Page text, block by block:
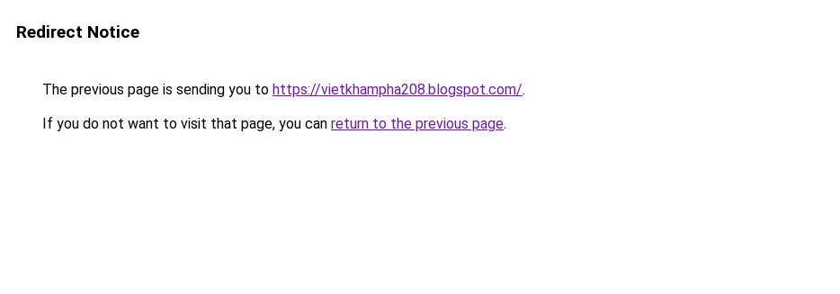
Redirect Notice
The previous page is sending you to https://vietkhampha208.blogspot.com/.
If you do not want to visit that page, you can return to the previous page.